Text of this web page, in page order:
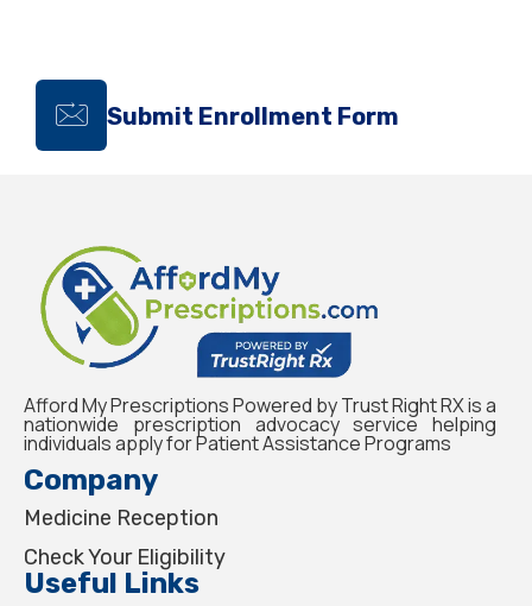
Submit Enrollment Form
Afford My Prescriptions Powered by Trust Right RX is a
nationwide prescription advocacy service helping
individuals apply for Patient Assistance Programs
Company
Medicine Reception
Check Your Eligibility
Useful Links